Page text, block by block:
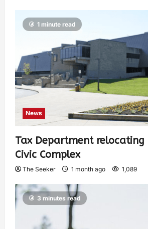
1 minute read
News
Tax Department
Civic Complex
The Seeker 1 month ago 1,089
3 minutes read